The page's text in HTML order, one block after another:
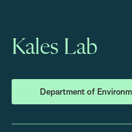
Kales Lab
Department of